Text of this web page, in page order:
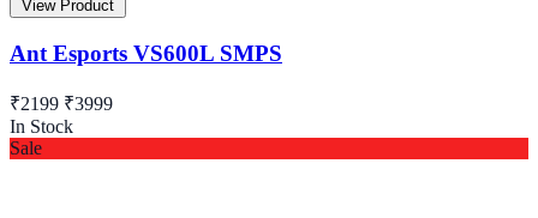
View Product
Ant Esports VS600L SMPS
₹2199 ₹3999
In Stock
Sale